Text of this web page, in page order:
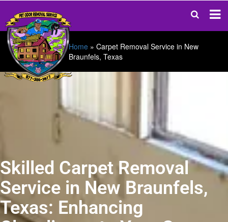
Home » Carpet Removal Service in New
Braunfels, Texas
Skilled Carpet Removal
Service in New Braunfels,
Texas: Enhancing